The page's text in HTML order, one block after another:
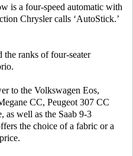
is a four-speed automatic with
Chrysler calls ‘AutoStick.’
ranks of four-seater
to the Volkswagen Eos,
CC, Peugeot 307 CC
as well as the Saab 9-3
the choice of a fabric or a